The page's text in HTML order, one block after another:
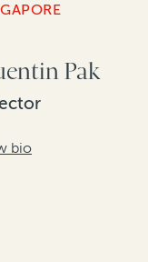
Pak
bio